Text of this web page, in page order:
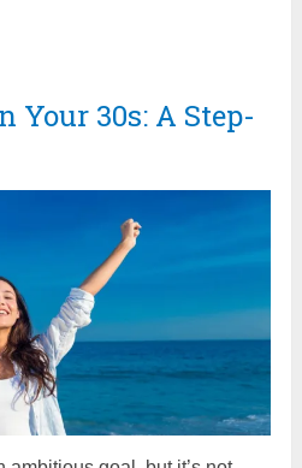
Your 30s: A Step-